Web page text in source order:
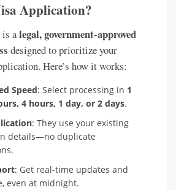
Application?
is alegal, government-approved
designed to prioritize your
Here’s how it works:
Speed: Select processing in 1
4 hours, 1 day, or 2 days.
: They use your existing
details—no duplicate
: Get real-time updates and
even at midnight.